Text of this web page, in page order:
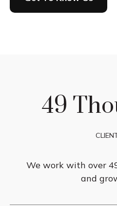
49
We work with over
and